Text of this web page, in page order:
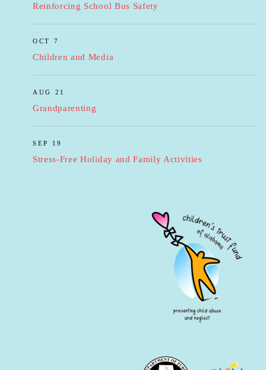
Reinforcing School Bus Safety
OCT 7
Children and Media
AUG 21
Grandparenting
SEP 19
Stress-Free Holiday and Family Activities